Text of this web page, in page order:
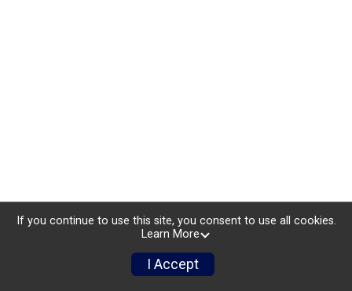
If you continue to use this site, you consent to use all cookies.
Learn More
I Accept